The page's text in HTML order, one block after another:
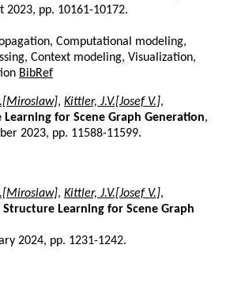
2023, pp. 10161-10172.
Computational modeling,
Context modeling, Visualization,
BibRef
, Kittler, J.V.[Josef V.],
for Scene Graph Generation,
2023, pp. 11588-11599.
, Kittler, J.V.[Josef V.],
Learning for Scene Graph
2024, pp. 1231-1242.